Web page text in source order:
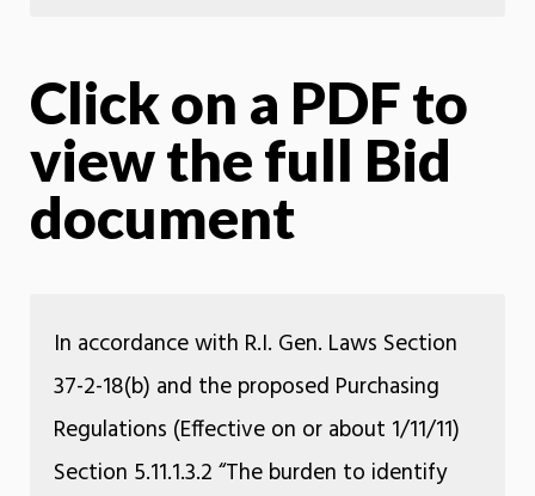
Click on a PDF to
view the full Bid
document
In accordance with R.I. Gen. Laws Section
37-2-18(b) and the proposed Purchasing
Regulations (Effective on or about 1/11/11)
Section 5.11.1.3.2 “The burden to identify